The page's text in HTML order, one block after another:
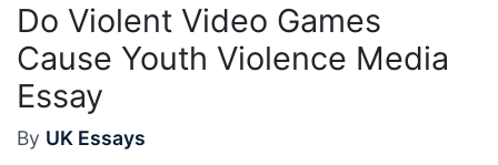
Do Violent Video Games
Cause Youth Violence Media
Essay
By UK Essays